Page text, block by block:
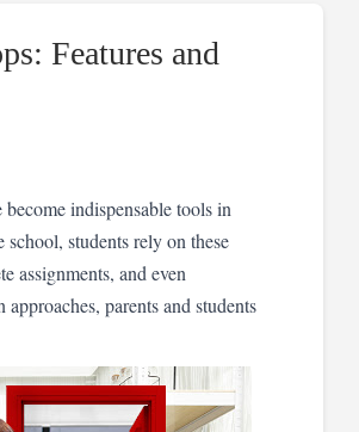
Features and
indispensable tools in
students rely on these
assignments, and even
parents and students